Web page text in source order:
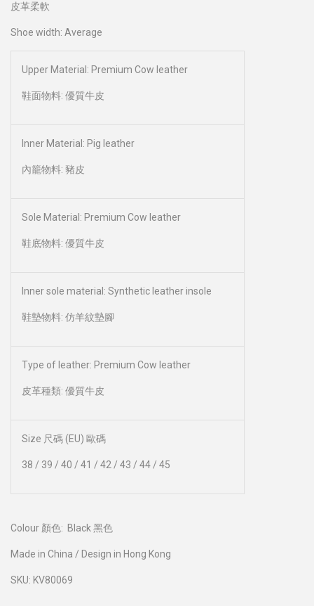
皮革柔軟
Shoe width: Average
Upper Material: Premium Cow leather
鞋面物料: 優質牛皮
Inner Material: Pig leather
內籠物料: 豬皮
Sole Material: Premium Cow leather
鞋底物料: 優質牛皮
Inner sole material: Synthetic leather insole
鞋墊物料: 仿羊紋墊腳
Type of leather: Premium Cow leather
皮革種類: 優質牛皮
Size 尺碼 (EU) 歐碼
38 / 39 / 40 / 41 / 42 / 43 / 44 / 45
Colour 顏色: Black 黑色
Made in China / Design in Hong Kong
SKU: KV80069